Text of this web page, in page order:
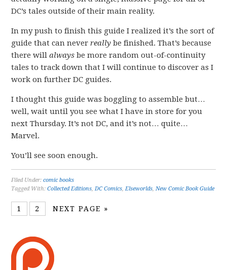
DC’s tales outside of their main reality.
In my push to finish this guide I realized it’s the sort of
guide that can neverreally be finished. That’s because
there willalways be more random out-of-continuity
tales to track down that I will continue to discover as I
work on further DC guides.
I thought this guide was boggling to assemble but…
well, wait until you see what I have in store for you
next Thursday. It’s not DC, and it’s not… quite…
Marvel.
You’ll see soon enough.
Filed Under:comic books
Tagged With:Collected Editions,DC Comics,Elseworlds,New Comic Book Guide
1 2 NEXT PAGE »